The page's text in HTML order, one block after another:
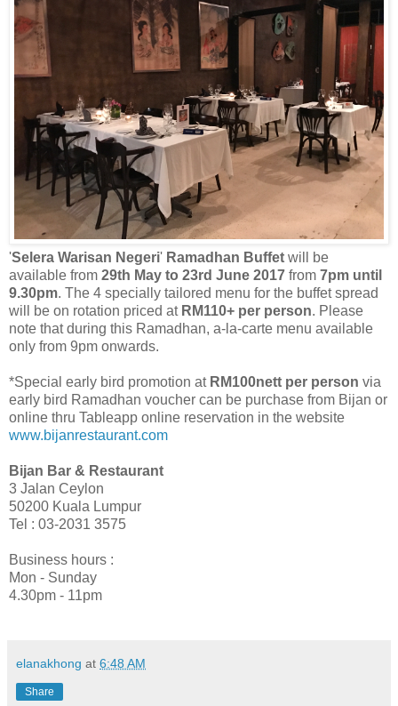
'Selera Warisan Negeri' Ramadhan Buffet will be
available from 29th May to 23rd June 2017 from 7pm until
9.30pm. The 4 specially tailored menu for the buffet spread
will be on rotation priced at RM110+ per person. Please
note that during this Ramadhan, a-la-carte menu available
only from 9pm onwards.
*Special early bird promotion at RM100nett per person via
early bird Ramadhan voucher can be purchase from Bijan or
online thru Tableapp online reservation in the website
www.bijanrestaurant.com
Bijan Bar & Restaurant
3 Jalan Ceylon
50200 Kuala Lumpur
Tel : 03-2031 3575
Business hours :
Mon - Sunday
4.30pm - 11pm
elanakhong at 6:48 AM
Share